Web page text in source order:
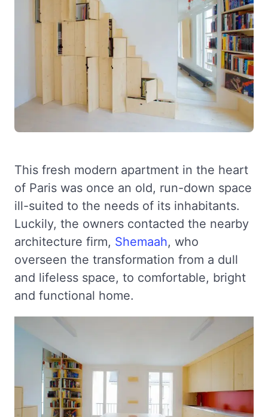
This fresh modern apartment in the heart
of Paris was once an old, run-down space
ill-suited to the needs of its inhabitants.
Luckily, the owners contacted the nearby
architecture firm, Shemaah, who
overseen the transformation from a dull
and lifeless space, to comfortable, bright
and functional home.